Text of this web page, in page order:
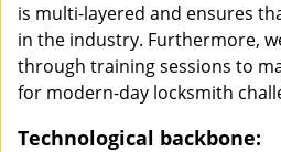
is multi-layered and ensures
in the industry. Furthermore,
through training sessions to
for modern-day locksmith
Technological backbone: